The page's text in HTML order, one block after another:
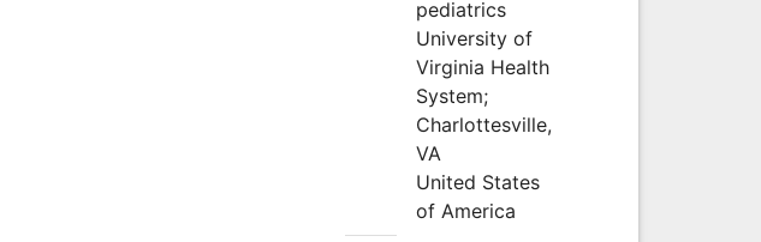
pediatrics
University of
Virginia Health
System;
Charlottesville,
VA
United States
of America